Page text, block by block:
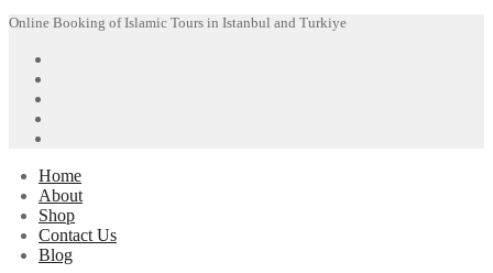
Skip
content
Menu
Close
Online Booking of Islamic Tours in Istanbul and Turkiye
Home
About
Shop
Contact Us
Blog